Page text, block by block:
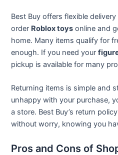
Best Buy offers flexible
order Roblox toys online and
home. Many items qualify for
enough. If you need your
pickup is available for many
Returning items is simple and
unhappy with your purchase,
a store. Best Buy’s return
without worry, knowing you
Pros and Cons of